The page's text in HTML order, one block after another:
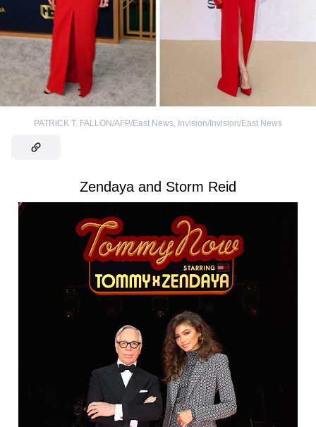
PATRICK T. FALLON/AFP/East News Invision/Invision/East News
Zendaya and Storm Reid